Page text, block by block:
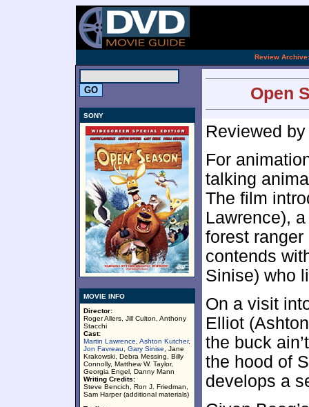
Review Archive:
SONY
MOVIE INFO
Director:
Roger Allers, Jill Culton, Anthony
Stacchi
Cast:
Martin Lawrence Ashton Kutcher,
Jon Favreau
Gary Sinise , Jane
Krakowski, Debra Messing, Billy
Connolly, Matthew W. Taylor,
Georgia Engel, Danny Mann
Writing Credits:
Steve Bencich, Ron J. Friedman,
Sam Harper (additional materials)
Open
Reviewed
For
talking
The film
Lawrence),
forest
contends
Sinise) who
On a visit
Elliot
the buck
the hood of
develops a